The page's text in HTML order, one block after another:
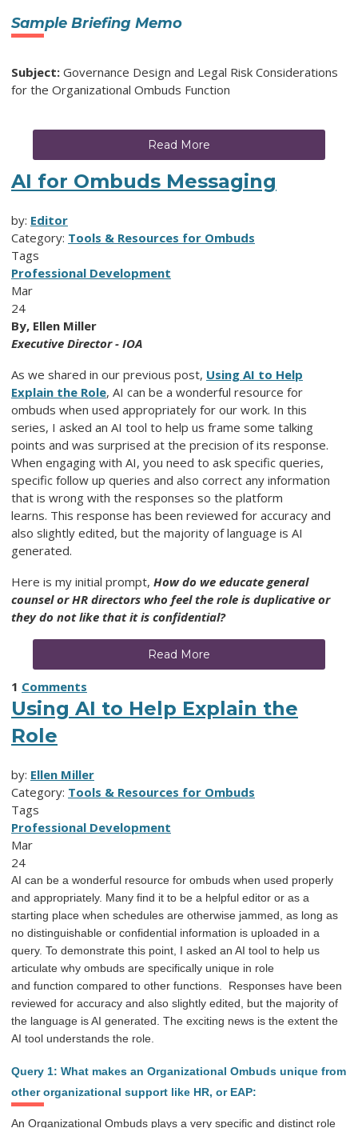
Sample Briefing Memo
Subject: Governance Design and Legal Risk Considerations
for the Organizational Ombuds Function
Read More
AI for Ombuds Messaging
by: Editor
Category: Tools & Resources for Ombuds
Tags
Professional Development
Mar
24
By, Ellen Miller
Executive Director - IOA
As we shared in our previous post, Using AI to Help
Explain the Role, AI can be a wonderful resource for
ombuds when used appropriately for our work. In this
series, I asked an AI tool to help us frame some talking
points and was surprised at the precision of its response.
When engaging with AI, you need to ask specific queries,
specific follow up queries and also correct any information
that is wrong with the responses so the platform
learns. This response has been reviewed for accuracy and
also slightly edited, but the majority of language is AI
generated.
Here is my initial prompt, How do we educate general
counsel or HR directors who feel the role is duplicative or
they do not like that it is confidential?
Read More
1 Comments
Using AI to Help Explain the
Role
by: Ellen Miller
Category: Tools & Resources for Ombuds
Tags
Professional Development
Mar
24
AI can be a wonderful resource for ombuds when used properly
and appropriately. Many find it to be a helpful editor or as a
starting place when schedules are otherwise jammed, as long as
no distinguishable or confidential information is uploaded in a
query. To demonstrate this point, I asked an AI tool to help us
articulate why ombuds are specifically unique in role
and function compared to other functions. Responses have been
reviewed for accuracy and also slightly edited, but the majority of
the language is AI generated. The exciting news is the extent the
AI tool understands the role.
Query 1: What makes an Organizational Ombuds unique from
other organizational support like HR, or EAP:
An Organizational Ombuds plays a very specific and distinct role